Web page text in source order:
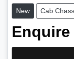
New Cab